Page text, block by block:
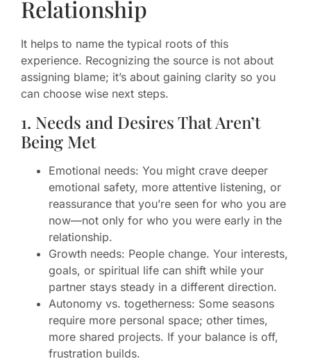
Relationship
It helps to name the typical roots of this
experience. Recognizing the source is not about
assigning blame; it’s about gaining clarity so you
can choose wise next steps.
1. Needs and Desires That Aren’t
Being Met
Emotional needs: You might crave deeper
emotional safety, more attentive listening, or
reassurance that you’re seen for who you are
now—not only for who you were early in the
relationship.
Growth needs: People change. Your interests,
goals, or spiritual life can shift while your
partner stays steady in a different direction.
Autonomy vs. togetherness: Some seasons
require more personal space; other times,
more shared projects. If your balance is off,
frustration builds.